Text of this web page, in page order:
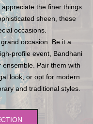
the finer things
sheen, these
occasions.
occasion. Be it a
profile event, Bandhani
Pair them with
look, or opt for modern
and traditional styles.